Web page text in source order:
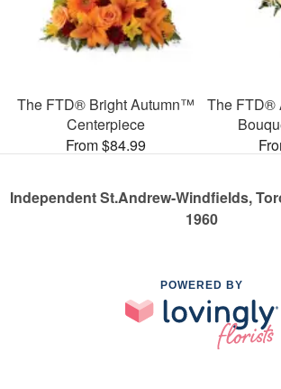
The FTD® Bright Autumn™
Centerpiece
From $84.99
The FTD®
Independent St.Andrew-Windfields,
1960
POWERED BY